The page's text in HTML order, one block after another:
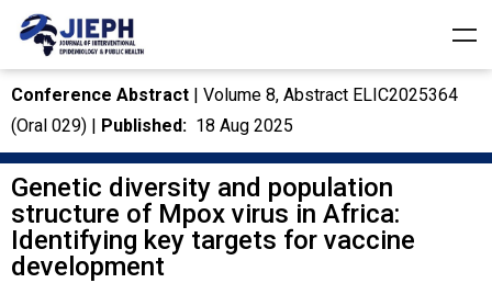
Conference Abstract | Volume 8, Abstract ELIC2025364
(Oral 029) | Published: 18 Aug 2025
Genetic diversity and population
structure of Mpox virus in Africa:
Identifying key targets for vaccine
development